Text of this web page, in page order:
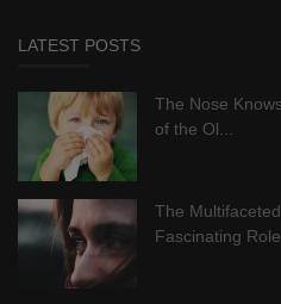
LATEST POSTS
The Nose
of the Ol...
The
Fascinating Role